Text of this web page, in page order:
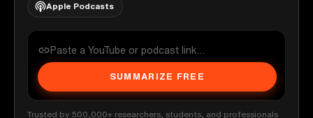
Apple Podcasts
SUMMARIZE FREE
Trusted by 500,000+ researchers, students, and professionals